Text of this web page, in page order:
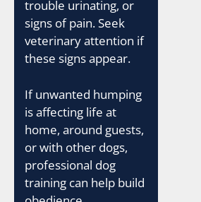
trouble urinating, or
signs of pain. Seek
veterinary attention if
these signs appear.
If unwanted humping
is affecting life at
home, around guests,
or with other dogs,
professional dog
training can help build